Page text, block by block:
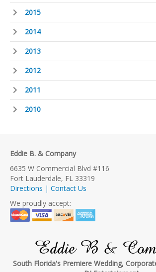
2015
2014
2013
2012
2011
2010
Eddie B. & Company
6635 W Commercial Blvd #116
Fort Lauderdale, FL 33319
Directions | Contact Us
We proudly accept:
Eddie B &
South Florida's Premiere Wedding,